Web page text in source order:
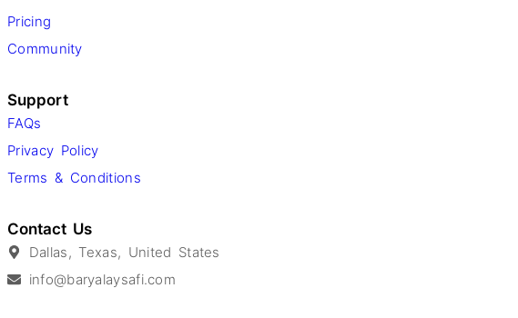
Pricing
Community
Support
FAQs
Privacy Policy
Terms & Conditions
Contact Us
Dallas, Texas, United States
info@baryalaysafi.com